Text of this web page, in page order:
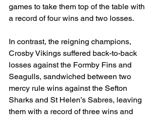
games to take them top of the table with
a record of four wins and two losses.
In contrast, the reigning champions,
Crosby Vikings suffered back-to-back
losses against the Formby Fins and
Seagulls, sandwiched between two
mercy rule wins against the Sefton
Sharks and St Helen’s Sabres, leaving
them with a record of three wins and